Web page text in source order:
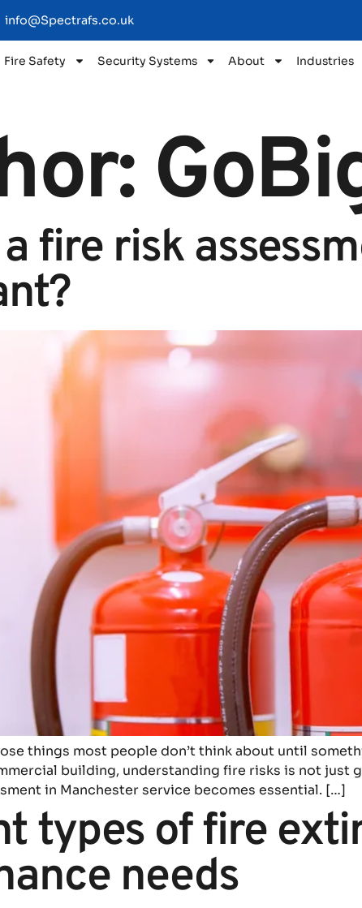
info@Spectrafs.co.uk
Fire Safety Security Systems About Industries
fire risk
things most people don’t think about until
building, understanding fire risks is not just
in Manchester service becomes essential. […]
types of fire
needs